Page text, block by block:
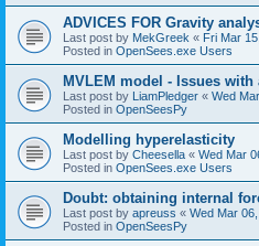
ADVICES FOR Gravity
Last post by MekGreek « Fri Mar
Posted in OpenSees.exe Users
MVLEM model - Issues
Last post by LiamPledger « Wed
Posted in OpenSeesPy
Modelling hyperelasticity
Last post by Cheesella « Wed Mar
Posted in OpenSees.exe Users
Doubt: obtaining internal
Last post by apreuss « Wed Mar
Posted in OpenSeesPy